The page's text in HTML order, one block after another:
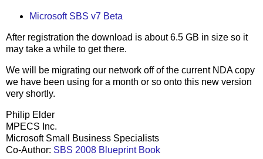
Microsoft SBS v7 Beta
After registration the download is about 6.5 GB in size so it
may take a while to get there.
We will be migrating our network off of the current NDA copy
we have been using for a month or so onto this new version
very shortly.
Philip Elder
MPECS Inc.
Microsoft Small Business Specialists
Co-Author: SBS 2008 Blueprint Book